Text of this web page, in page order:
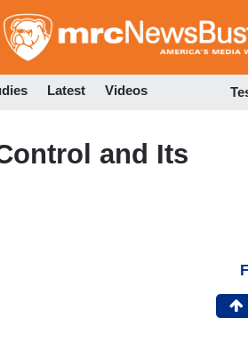
to
Latest Videos
and Its